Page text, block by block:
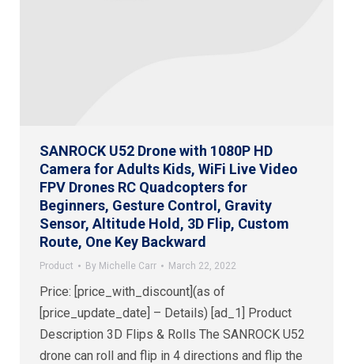
SANROCK U52 Drone with 1080P HD
Camera for Adults Kids, WiFi Live Video
FPV Drones RC Quadcopters for
Beginners, Gesture Control, Gravity
Sensor, Altitude Hold, 3D Flip, Custom
Route, One Key Backward
Product By Michelle Carr March 22, 2022
Price: [price_with_discount](as of
[price_update_date] – Details) [ad_1] Product
Description 3D Flips & Rolls The SANROCK U52
drone can roll and flip in 4 directions and flip the